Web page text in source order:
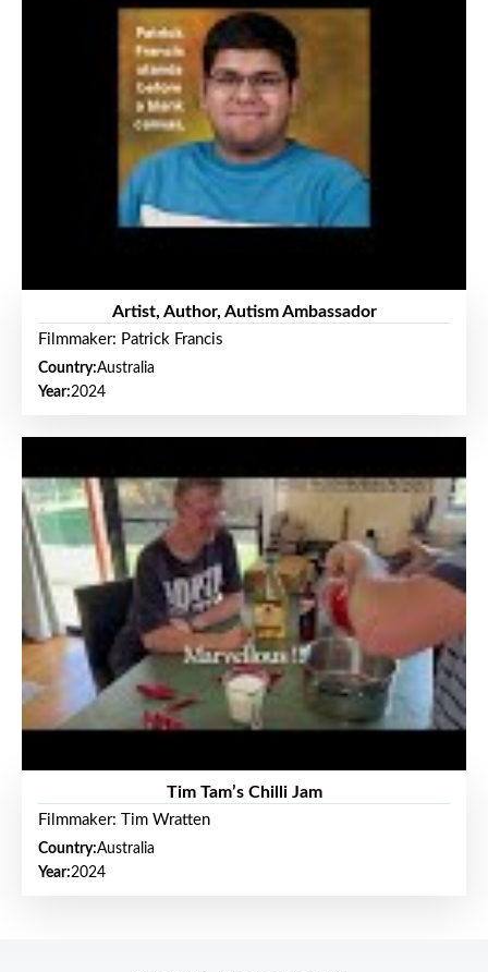
Artist, Author, Autism Ambassador
Filmmaker: Patrick Francis
Country:Australia
Year:2024
Tim Tam’s Chilli Jam
Filmmaker: Tim Wratten
Country:Australia
Year:2024